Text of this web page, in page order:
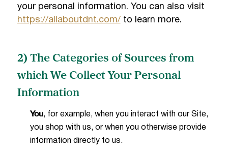
your personal information. You can also visit
https://allaboutdnt.com/to learn more.
2) The Categories of Sources from
which We Collect Your Personal
Information
You, for example, when you interact with our Site,
you shop with us, or when you otherwise provide
information directly to us.